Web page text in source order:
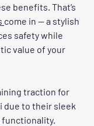
benefits. That’s
come in — a stylish
safety while
value of your
traction for
due to their sleek